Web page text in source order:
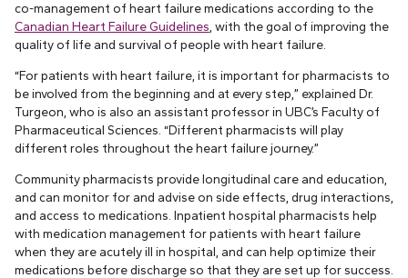
co-management of heart failure medications according to the
Canadian Heart Failure Guidelines, with the goal of improving the
quality of life and survival of people with heart failure.
“For patients with heart failure, it is important for pharmacists to
be involved from the beginning and at every step,” explained Dr.
Turgeon, who is also an assistant professor in UBC’s Faculty of
Pharmaceutical Sciences. “Different pharmacists will play
different roles throughout the heart failure journey.”
Community pharmacists provide longitudinal care and education,
and can monitor for and advise on side effects, drug interactions,
and access to medications. Inpatient hospital pharmacists help
with medication management for patients with heart failure
when they are acutely ill in hospital, and can help optimize their
medications before discharge so that they are set up for success.